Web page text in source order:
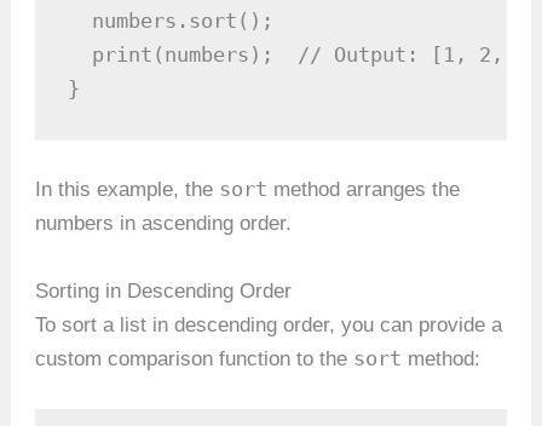
  numbers.sort();
print(numbers);  // Output: [1, 2,
}
In this example, the sort method arranges the
numbers in ascending order.
Sorting in Descending Order
To sort a list in descending order, you can provide a
custom comparison function to the sort method: